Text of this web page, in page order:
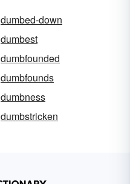
dumbed-down
dumbest
dumbfounded
dumbfounds
dumbness
dumbstricken